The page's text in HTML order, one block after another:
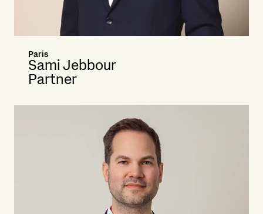
Paris
Sami Jebbour
Partner